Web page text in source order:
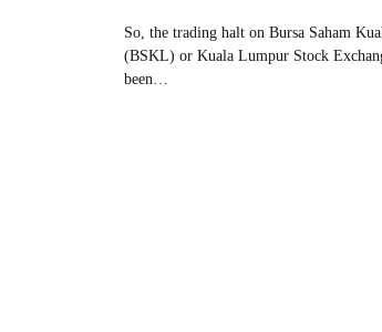
So, the trading halt on Bursa Saham
(BSKL) or Kuala Lumpur Stock
been…